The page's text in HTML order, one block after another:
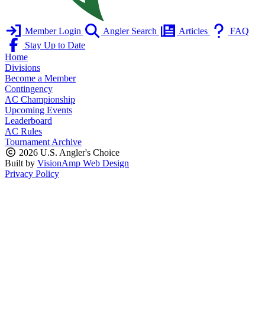
Member Login Angler Search Articles
FAQ
Stay Up to Date
Home
Divisions
Become a Member
Contingency
AC Championship
Upcoming Events
Leaderboard
AC Rules
Tournament Archive
2026 U.S. Angler's Choice
Built by VisionAmp Web Design
Privacy Policy